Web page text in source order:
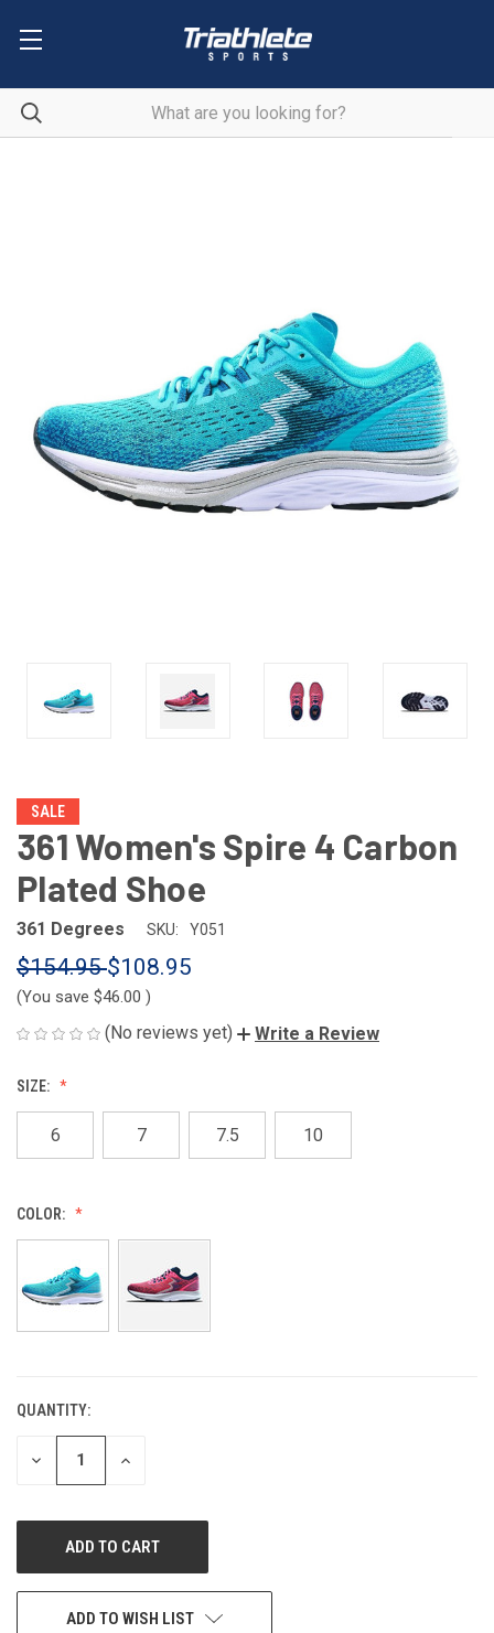
SALE
361 Women's Spire 4 Carbon
Plated Shoe
361 Degrees SKU: Y051
$154.95$108.95
(You save $46.00 )
(No reviews yet) Write a Review
SIZE:
6 7 7.5 10
COLOR:
CURRENT
STOCK:
QUANTITY:
DECREASE
INCREASE
ADD TO WISH LIST